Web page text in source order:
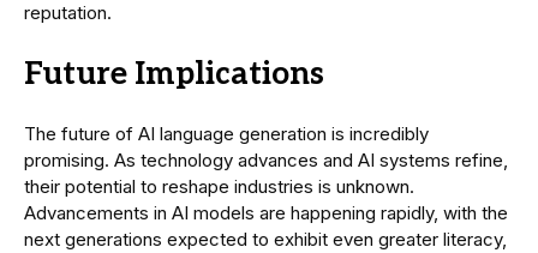
reputation.
Future Implications
The future of AI language generation is incredibly
promising. As technology advances and AI systems refine,
their potential to reshape industries is unknown.
Advancements in AI models are happening rapidly, with the
next generations expected to exhibit even greater literacy,